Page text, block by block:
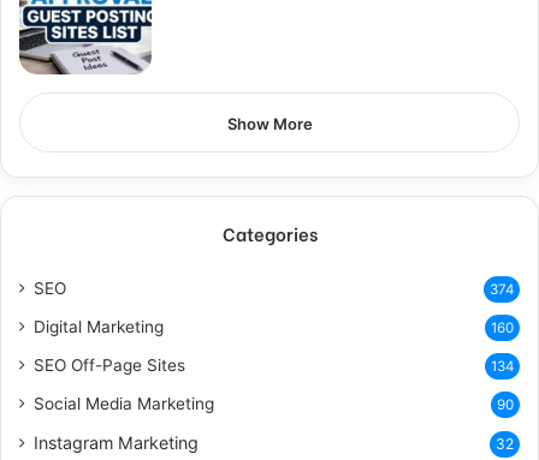
Show More
Categories
SEO 374
Digital Marketing 160
SEO Off-Page Sites 134
Social Media Marketing 90
Instagram Marketing 32